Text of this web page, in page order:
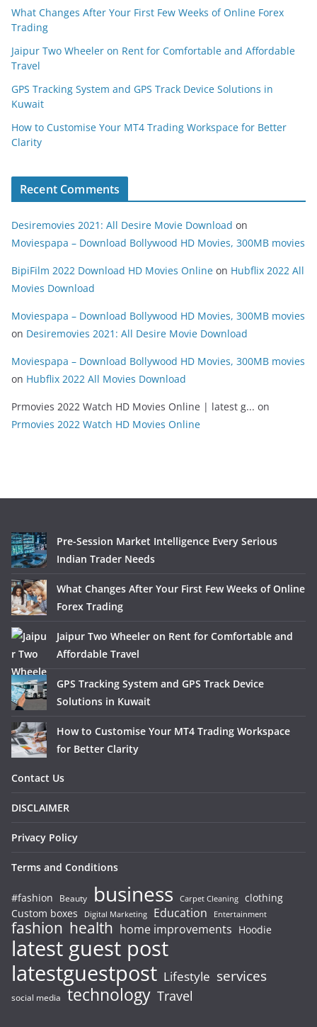
What Changes After Your First Few Weeks of Online Forex
Trading
Jaipur Two Wheeler on Rent for Comfortable and Affordable
Travel
GPS Tracking System and GPS Track Device Solutions in
Kuwait
How to Customise Your MT4 Trading Workspace for Better
Clarity
Recent Comments
Desiremovies 2021: All Desire Movie Download on
Moviespapa – Download Bollywood HD Movies, 300MB movies
BipiFilm 2022 Download HD Movies Online on Hubflix 2022 All
Movies Download
Moviespapa – Download Bollywood HD Movies, 300MB movies
on Desiremovies 2021: All Desire Movie Download
Moviespapa – Download Bollywood HD Movies, 300MB movies
on Hubflix 2022 All Movies Download
Prmovies 2022 Watch HD Movies Online | latest g... on
Prmovies 2022 Watch HD Movies Online
Pre-Session Market Intelligence Every Serious
Indian Trader Needs
What Changes After Your First Few Weeks of Online
Forex Trading
Jaipur Two Wheeler on Rent for Comfortable and
Affordable Travel
GPS Tracking System and GPS Track Device
Solutions in Kuwait
How to Customise Your MT4 Trading Workspace
for Better Clarity
Contact Us
DISCLAIMER
Privacy Policy
Terms and Conditions
#fashion Beauty business Carpet Cleaning clothing
Custom boxes
Digital Marketing Education Entertainment
fashion health home improvements Hoodie
latest guest post
latestguestpost Lifestyle services
social media technology Travel